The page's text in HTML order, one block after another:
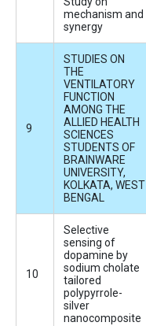
mechanism and
synergy
STUDIES ON
THE
VENTILATORY
FUNCTION
AMONG THE
ALLIED HEALTH
SCIENCES
STUDENTS OF
BRAINWARE
UNIVERSITY,
KOLKATA, WEST
BENGAL
Selective
sensing of
dopamine by
sodium cholate
tailored
polypyrrole-
silver
nanocomposite